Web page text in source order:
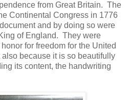
from Great Britain. The
Continental Congress in 1776
and by doing so were
of England. They were
for freedom for the United
because it is so beautifully
its content, the handwriting